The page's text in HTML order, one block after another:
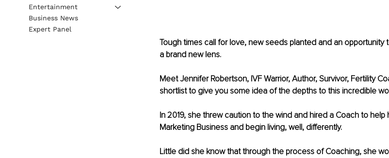
Tough times call for love, new seeds planted and an
a brand new lens.
Meet Jennifer Robertson, IVF Warrior, Author, Survivor, Fertility
shortlist to give you some idea of the depths to this incredible
In 2019, she threw caution to the wind and hired a Coach to
Marketing Business and begin living, well, differently.
Little did she know that through the process of Coaching, she
Entertainment
Business News
Expert Panel